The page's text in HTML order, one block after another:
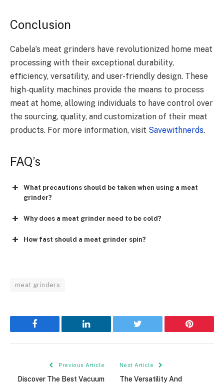
Conclusion
Cabela’s meat grinders have revolutionized home meat
processing with their exceptional durability,
efficiency, versatility, and user-friendly design. These
high-quality machines provide the means to process
meat at home, allowing individuals to have control over
the sourcing, quality, and customization of their meat
products. For more information, visit Savewithnerds.
FAQ’s
What precautions should be taken when using a meat
grinder?
Why does a meat grinder need to be cold?
How fast should a meat grinder spin?
meat grinders
Facebook LinkedIn Twitter Pinterest
Previous Article
Discover The Best Vacuum
Next Article
The Versatility And